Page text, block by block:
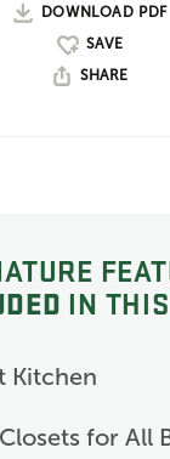
DOWNLOAD PDF
SHARE
IN
Kitchen
for All